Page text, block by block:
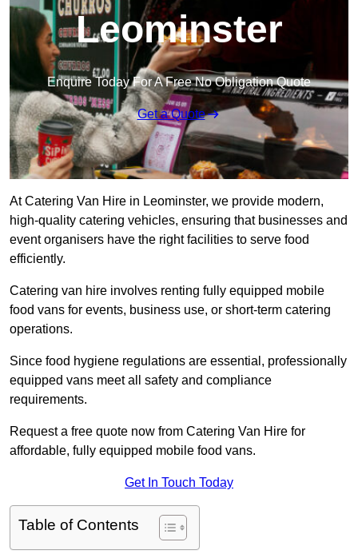
Leominster
Enquire Today For A Free No Obligation Quote
Get a Quote
At Catering Van Hire in Leominster, we provide modern,
high-quality catering vehicles, ensuring that businesses and
event organisers have the right facilities to serve food
efficiently.
Catering van hire involves renting fully equipped mobile
food vans for events, business use, or short-term catering
operations.
Since food hygiene regulations are essential, professionally
equipped vans meet all safety and compliance
requirements.
Request a free quote now from Catering Van Hire for
affordable, fully equipped mobile food vans.
Get In Touch Today
Table of Contents